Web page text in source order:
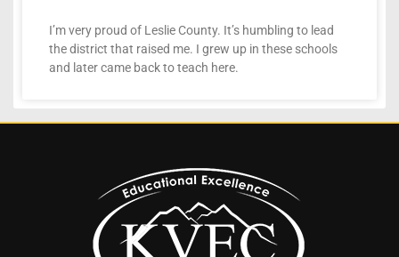
I’m very proud of Leslie County. It’s humbling to lead
the district that raised me. I grew up in these schools
and later came back to teach here.